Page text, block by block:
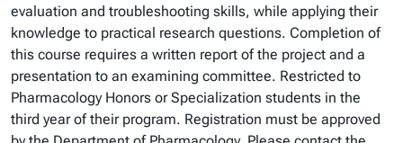
evaluation and troubleshooting skills, while applying their
knowledge to practical research questions. Completion of
this course requires a written report of the project and a
presentation to an examining committee. Restricted to
Pharmacology Honors or Specialization students in the
third year of their program. Registration must be approved